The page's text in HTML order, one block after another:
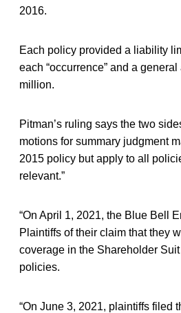
2016.
Each policy provided a liability
each “occurrence” and a
million.
Pitman’s ruling says the two
motions for summary judgment
2015 policy but apply to all
relevant.”
“On April 1, 2021, the Blue Bell
Plaintiffs of their claim that they
coverage in the Shareholder Suit
policies.
“On June 3, 2021, plaintiffs filed